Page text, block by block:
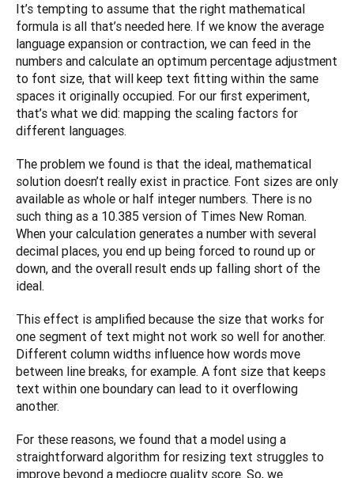
It’s tempting to assume that the right mathematical
formula is all that’s needed here. If we know the average
language expansion or contraction, we can feed in the
numbers and calculate an optimum percentage adjustment
to font size, that will keep text fitting within the same
spaces it originally occupied. For our first experiment,
that’s what we did: mapping the scaling factors for
different languages.
The problem we found is that the ideal, mathematical
solution doesn’t really exist in practice. Font sizes are only
available as whole or half integer numbers. There is no
such thing as a 10.385 version of Times New Roman.
When your calculation generates a number with several
decimal places, you end up being forced to round up or
down, and the overall result ends up falling short of the
ideal.
This effect is amplified because the size that works for
one segment of text might not work so well for another.
Different column widths influence how words move
between line breaks, for example. A font size that keeps
text within one boundary can lead to it overflowing
another.
For these reasons, we found that a model using a
straightforward algorithm for resizing text struggles to
improve beyond a mediocre quality score. So, we